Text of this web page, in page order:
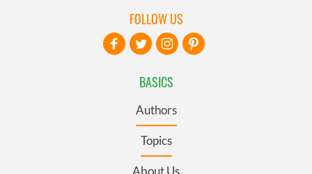
BASICS
Authors
Topics
About Us
FOLLOW US